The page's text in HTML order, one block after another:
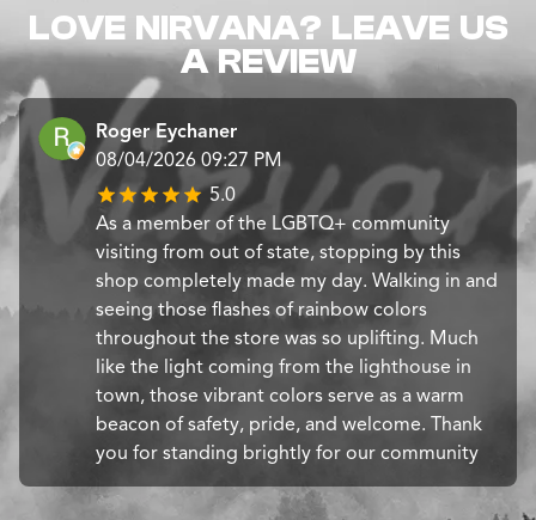
LOVE NIRVANA? LEAVE US
A REVIEW
Roger Eychaner
08/04/2026 09:27 PM
5.0
​As a member of the LGBTQ+ community
visiting from out of state, stopping by this
shop completely made my day. Walking in and
seeing those flashes of rainbow colors
throughout the store was so uplifting. Much
like the light coming from the lighthouse in
town, those vibrant colors serve as a warm
beacon of safety, pride, and welcome. Thank
you for standing brightly for our community